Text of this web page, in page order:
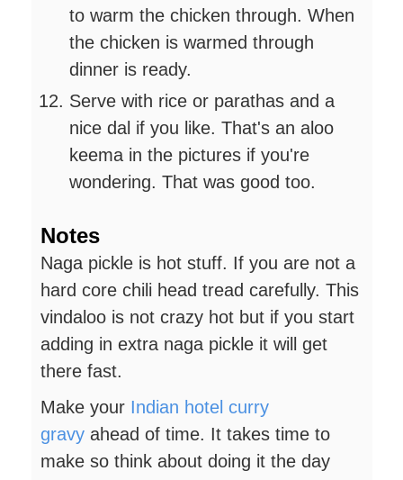
to warm the chicken through. When
the chicken is warmed through
dinner is ready.
Serve with rice or parathas and a
nice dal if you like. That's an aloo
keema in the pictures if you're
wondering. That was good too.
Notes
Naga pickle is hot stuff. If you are not a
hard core chili head tread carefully. This
vindaloo is not crazy hot but if you start
adding in extra naga pickle it will get
there fast.
Make your Indian hotel curry
gravy ahead of time. It takes time to
make so think about doing it the day